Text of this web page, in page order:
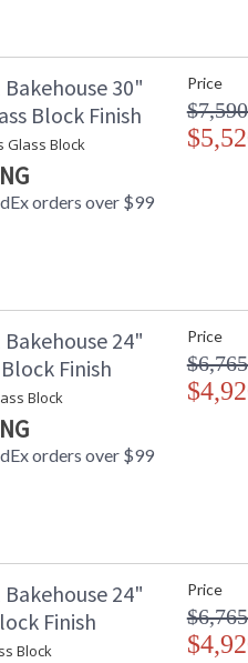
a 13W threaded
glass department, a
to a new concept of art-glass
river stones and crystal colored
30"
Block Finish
Glass Block
orders over $99
Price
24"
Finish
Block
orders over $99
Price
24"
Finish
Block
Price